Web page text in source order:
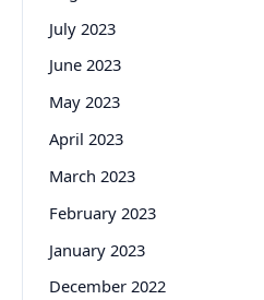
July 2023
June 2023
May 2023
April 2023
March 2023
February 2023
January 2023
December 2022